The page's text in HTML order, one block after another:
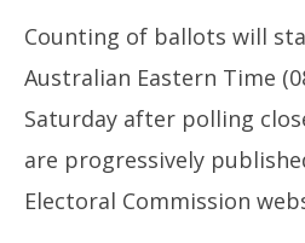
Counting of ballots will
Australian Eastern Time
Saturday after polling
are progressively
Electoral Commission